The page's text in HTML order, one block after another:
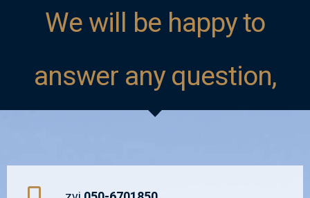
We will be happy to
answer any question,